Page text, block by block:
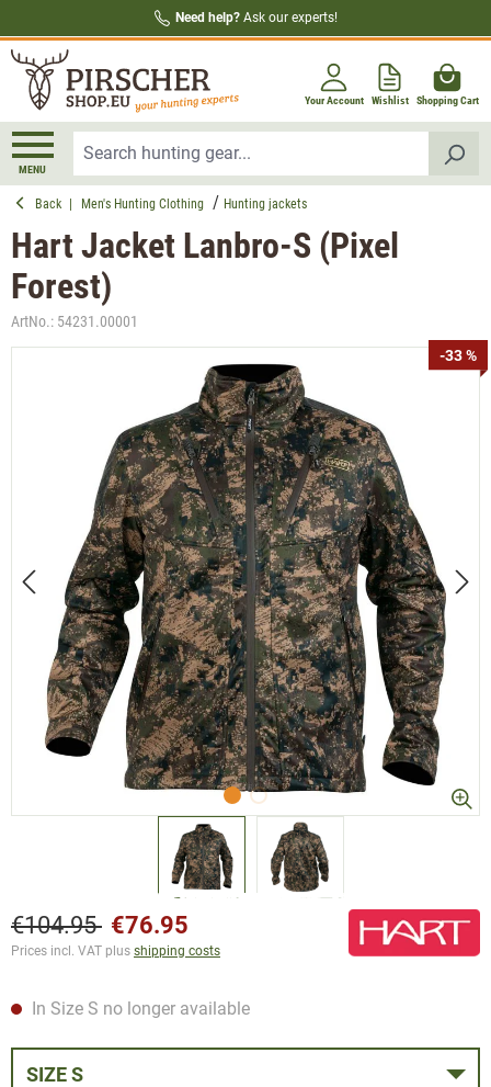
Need help? Ask our experts!
Your Account Wishlist Shopping Cart
MENU
Back Men's Hunting Clothing Hunting jackets
Hart Jacket Lanbro-S (Pixel
Forest)
ArtNo.: 54231.00001
-33 %
€104.95 €76.95
Prices incl. VAT plus shipping costs
In Size S no longer available
SIZE S